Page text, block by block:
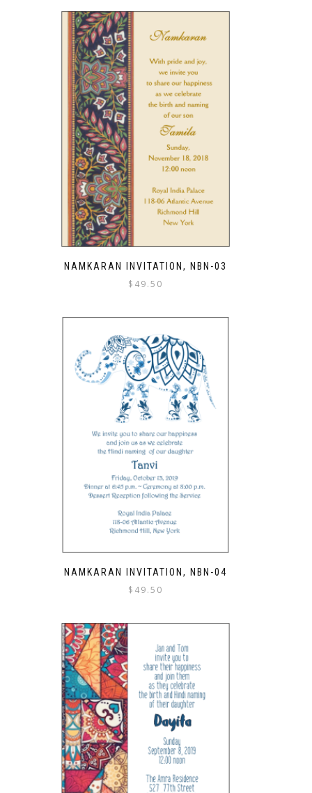
NAMKARAN INVITATION, NBN-03
$ 49.50
NAMKARAN INVITATION, NBN-04
$ 49.50